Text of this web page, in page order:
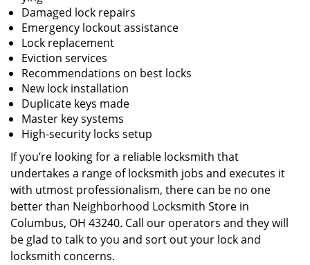
Damaged lock repairs
Emergency lockout assistance
Lock replacement
Eviction services
Recommendations on best locks
New lock installation
Duplicate keys made
Master key systems
High-security locks setup
If you’re looking for a reliable locksmith that
undertakes a range of locksmith jobs and executes it
with utmost professionalism, there can be no one
better than Neighborhood Locksmith Store in
Columbus, OH 43240. Call our operators and they will
be glad to talk to you and sort out your lock and
locksmith concerns.